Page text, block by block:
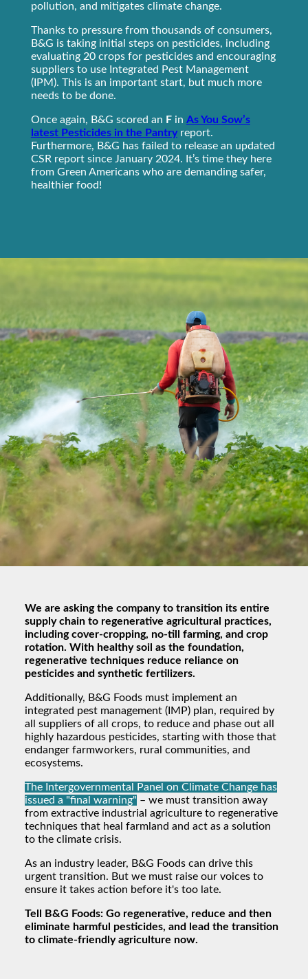
pollution, and mitigates climate change.
Thanks to pressure from thousands of consumers,
B&G is taking initial steps on pesticides, including
evaluating 20 crops for pesticides and encouraging
suppliers to use Integrated Pest Management
(IPM). This is an important start, but much more
needs to be done.
Once again, B&G scored an Fin As You Sow’s
latest Pesticides in the Pantryreport.
Furthermore, B&G has failed to release an updated
CSR report since January 2024. It’s time they here
from Green Americans who are demanding safer,
healthier food!
We are asking the company to transition its entire
supply chain to regenerative agricultural practices,
including cover-cropping, no-till farming, and crop
rotation. With healthy soil as the foundation,
regenerative techniques reduce reliance on
pesticides and synthetic fertilizers.
Additionally, B&G Foods must implement an
integrated pest management (IMP) plan, required by
all suppliers of all crops, to reduce and phase out all
highly hazardous pesticides, starting with those that
endanger farmworkers, rural communities, and
ecosystems.
The Intergovernmental Panel on Climate Change has
issued a "final warning" – we must transition away
from extractive industrial agriculture to regenerative
techniques that heal farmland and act as a solution
to the climate crisis.
As an industry leader, B&G Foods can drive this
urgent transition. But we must raise our voices to
ensure it takes action before it's too late.
Tell B&G Foods: Go regenerative, reduce and then
eliminate harmful pesticides, and lead the transition
to climate-friendly agriculture now.